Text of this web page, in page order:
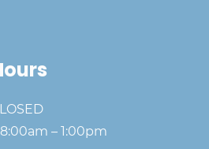
– 1:00pm